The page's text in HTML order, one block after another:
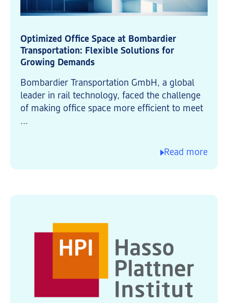
Optimized Office Space at Bombardier
Transportation: Flexible Solutions for
Growing Demands
Bombardier Transportation GmbH, a global
leader in rail technology, faced the challenge
of making office space more efficient to meet
...
Read more